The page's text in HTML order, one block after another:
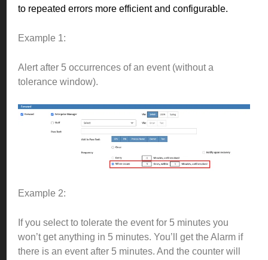
to repeated errors more efficient and configurable.
Example 1:
Alert after 5 occurrences of an event (without a
tolerance window).
Example 2:
If you select to tolerate the event for 5 minutes you
won’t get anything in 5 minutes. You’ll get the Alarm if
there is an event after 5 minutes. And the counter will